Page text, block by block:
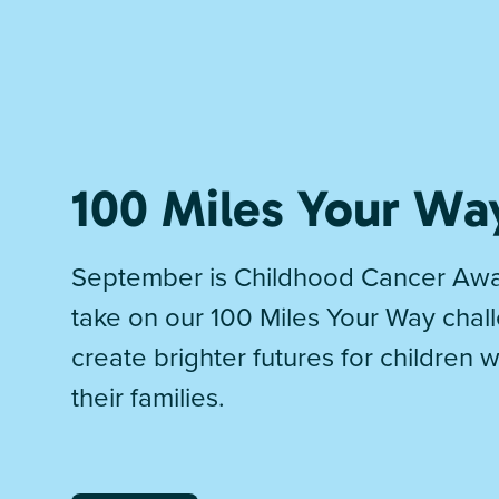
100 Miles Your
September is Childhood Cancer
take on our 100 Miles Your Way
create brighter futures for children
their families.